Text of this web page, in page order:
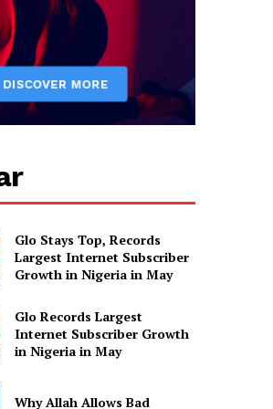
Glo Stays Top, Records
Largest Internet Subscriber
Growth in Nigeria in May
Glo Records Largest
Internet Subscriber Growth
in Nigeria in May
Why Allah Allows Bad